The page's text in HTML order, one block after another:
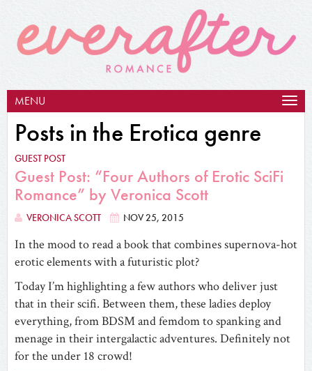
MENU
Posts in the Erotica genre
GUEST POST
Guest Post: “Four Authors of Erotic SciFi
Romance” by Veronica Scott
VERONICA SCOTT NOV 25, 2015
In the mood to read a book that combines supernova-hot
erotic elements with a futuristic plot?
Today I’m highlighting a few authors who deliver just
that in their scifi. Between them, these ladies deploy
everything, from BDSM and femdom to spanking and
menage in their intergalactic adventures. Definitely not
for the under 18 crowd!